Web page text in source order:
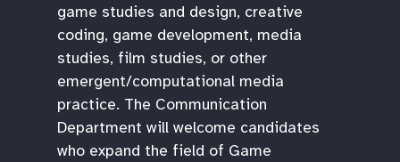
game studies and design, creative
coding, game development, media
studies, film studies, or other
emergent/computational media
practice. The Communication
Department will welcome candidates
who expand the field of Game